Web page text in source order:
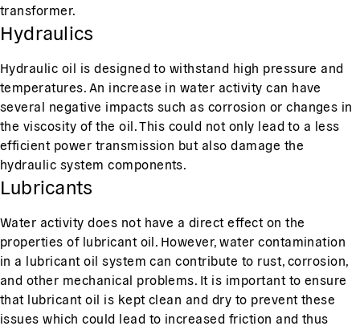
transformer.
Hydraulics
Hydraulic oil is designed to withstand high pressure and
temperatures. An increase in water activity can have
several negative impacts such as corrosion or changes in
the viscosity of the oil. This could not only lead to a less
efficient power transmission but also damage the
hydraulic system components.
Lubricants
Water activity does not have a direct effect on the
properties of lubricant oil. However, water contamination
in a lubricant oil system can contribute to rust, corrosion,
and other mechanical problems. It is important to ensure
that lubricant oil is kept clean and dry to prevent these
issues which could lead to increased friction and thus